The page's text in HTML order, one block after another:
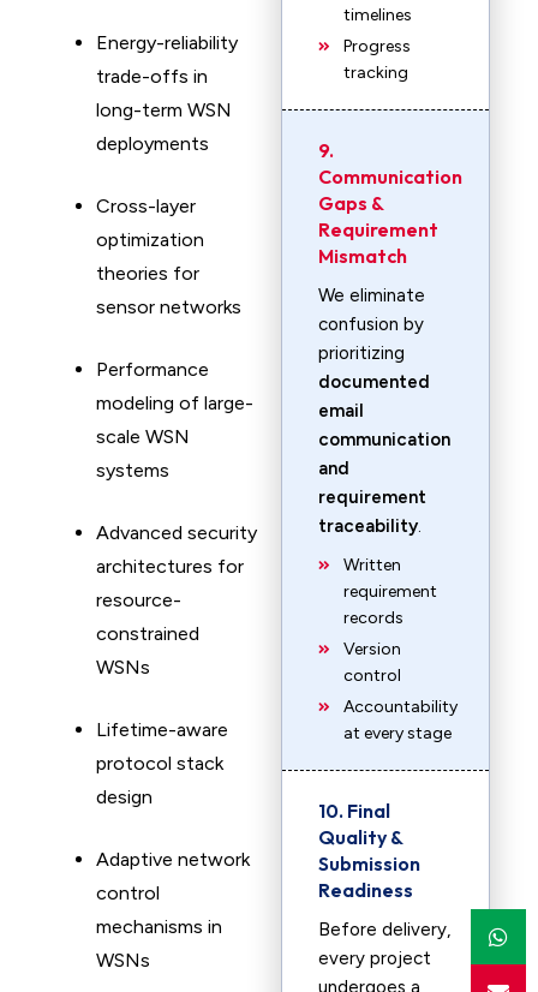
Energy-reliability
trade-offs in
long-term WSN
deployments
Cross-layer
optimization
theories for
sensor networks
Performance
modeling of large-
scale WSN
systems
Advanced security
architectures for
resource-
constrained
WSNs
Lifetime-aware
protocol stack
design
Adaptive network
control
mechanisms in
WSNs
timelines
Progress
tracking
9.
Communication
Gaps &
Requirement
Mismatch
We eliminate
confusion by
prioritizing
documented
email
communication
and
requirement
traceability.
Written
requirement
records
Version
control
Accountability
at every stage
10. Final
Quality &
Submission
Readiness
Before delivery,
every project
undergoes a